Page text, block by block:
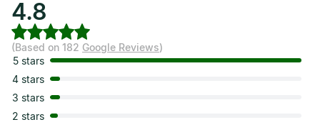
4.8
(Based on 182 Google Reviews)
5 stars
4 stars
3 stars
2 stars